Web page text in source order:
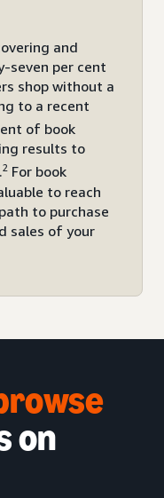
and
seven per cent
shop without a
to a recent
of book
results to
2 For book
to reach
to purchase
sales of your
on